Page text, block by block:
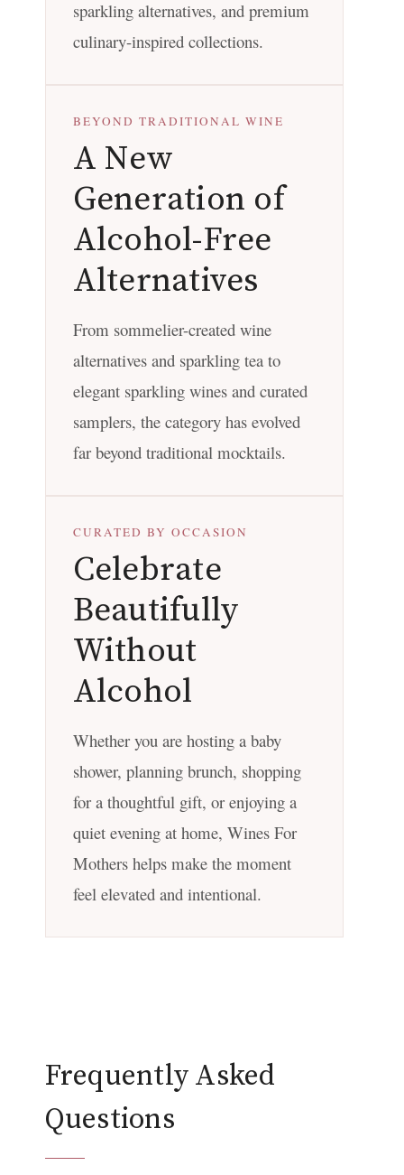
sparkling alternatives, and premium
culinary-inspired collections.
BEYOND TRADITIONAL WINE
A New
Generation of
Alcohol-Free
Alternatives
From sommelier-created wine
alternatives and sparkling tea to
elegant sparkling wines and curated
samplers, the category has evolved
far beyond traditional mocktails.
CURATED BY OCCASION
Celebrate
Beautifully
Without
Alcohol
Whether you are hosting a baby
shower, planning brunch, shopping
for a thoughtful gift, or enjoying a
quiet evening at home, Wines For
Mothers helps make the moment
feel elevated and intentional.
Frequently Asked
Questions